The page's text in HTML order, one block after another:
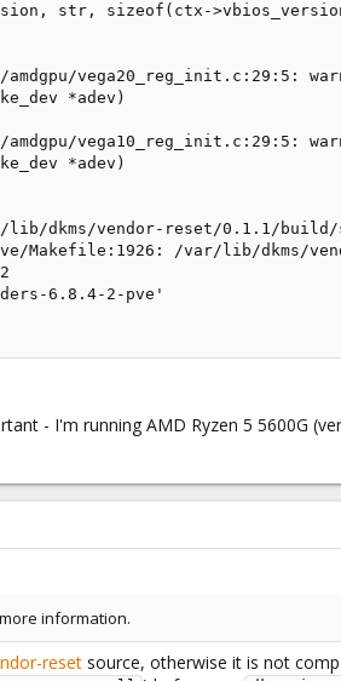
str, sizeof(ctx-
vega20_reg_init.c:29:5:
*adev)
vega10_reg_init.c:29:5:
*adev)
dkms/vendor-reset/0.1.1/build/
Makefile:1926: /var/lib/dkms/
6.8.4-2-pve'
- I'm running AMD Ryzen 5 5600G
information.
reset source, otherwise it is not